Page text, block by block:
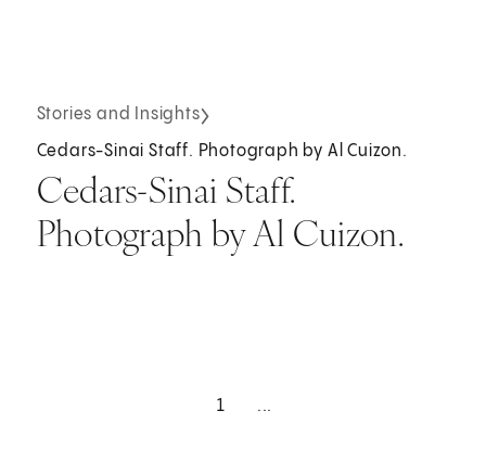
Stories and Insights
Cedars-Sinai Staff. Photograph by Al Cuizon.
Cedars-Sinai Staff.
Photograph by Al Cuizon.
1 ...